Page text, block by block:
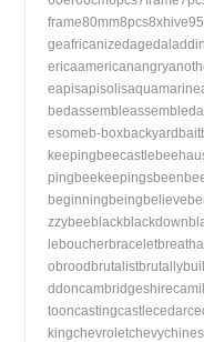
esomeb-